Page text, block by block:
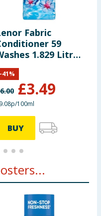
Fabric
59
1.829 Litres
Awakening
6.00 £3.49
-41%
100ml
BUY